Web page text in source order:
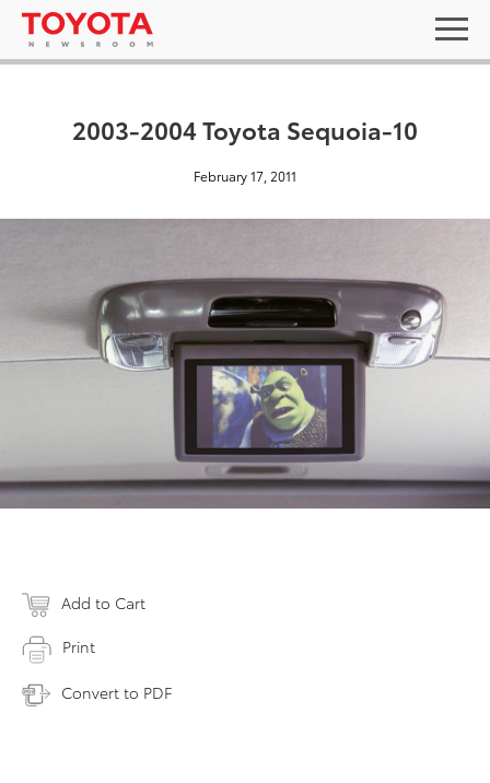
2003-2004 Toyota Sequoia-10
February 17, 2011
Add to Cart
Print
Convert to PDF